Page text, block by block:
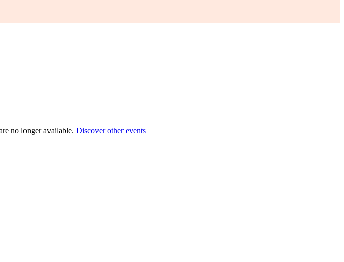
no longer available. Discover other events